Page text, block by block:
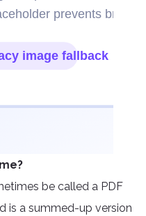
be called a PDF
is a summed-up version